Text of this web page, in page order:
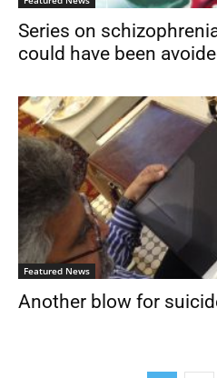
Series on
could have been
Featured News
Another blow for